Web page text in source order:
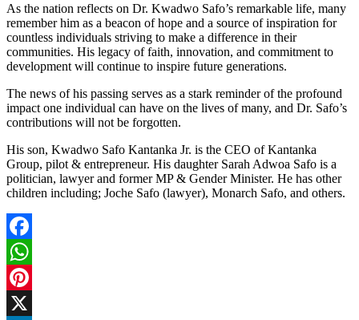
As the nation reflects on Dr. Kwadwo Safo’s remarkable life, many
remember him as a beacon of hope and a source of inspiration for
countless individuals striving to make a difference in their
communities. His legacy of faith, innovation, and commitment to
development will continue to inspire future generations.
The news of his passing serves as a stark reminder of the profound
impact one individual can have on the lives of many, and Dr. Safo’s
contributions will not be forgotten.
His son, Kwadwo Safo Kantanka Jr. is the CEO of Kantanka
Group, pilot & entrepreneur. His daughter Sarah Adwoa Safo is a
politician, lawyer and former MP & Gender Minister. He has other
children including; Joche Safo (lawyer), Monarch Safo, and others.
Facebook
WhatsApp
Pinterest